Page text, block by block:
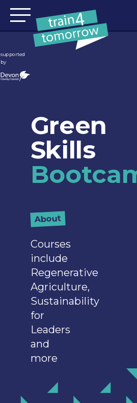
supported
by
Green
Skills
About
Courses
include
Regenerative
Agriculture,
Sustainability
for
Leaders
and
more